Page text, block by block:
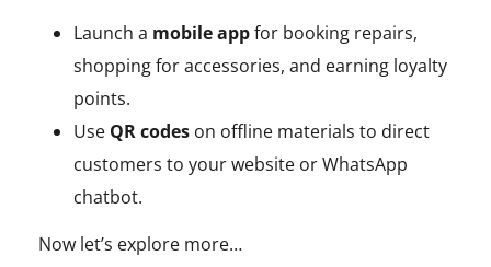
Launch a mobile appfor booking repairs,
shopping for accessories, and earning loyalty
points.
Use QR codes on offline materials to direct
customers to your website or WhatsApp
chatbot.
Now let’s explore more…